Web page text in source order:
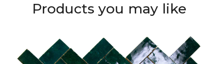
Products you may like